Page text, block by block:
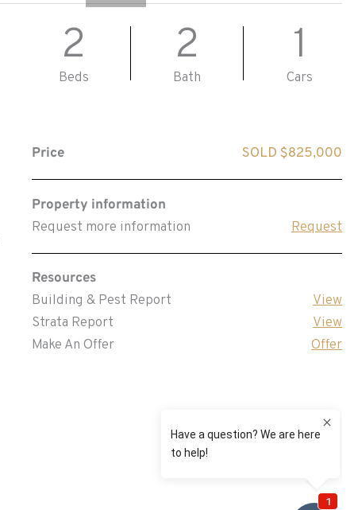
2
Beds
2
Bath
1
Cars
Price SOLD $825,000
Property information
Request more information
Request
Resources
Building & Pest Report
View
Strata Report
View
Make An Offer
Offer